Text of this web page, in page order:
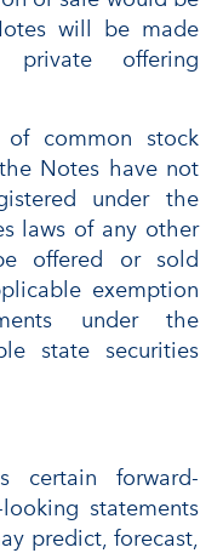
will be made
offering
common stock
Notes have not
under the
laws of any other
offered or sold
exemption
under the
state securities
certain forward-
statements
predict, forecast,